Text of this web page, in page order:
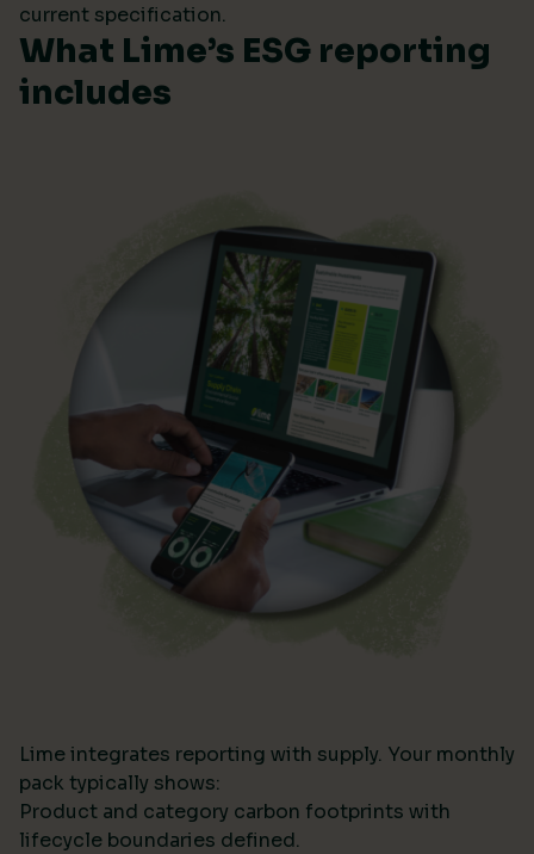
current specification.
What Lime’s ESG reporting
includes
Lime integrates reporting with supply. Your monthly
pack typically shows:
Product and category carbon footprints with
lifecycle boundaries defined.